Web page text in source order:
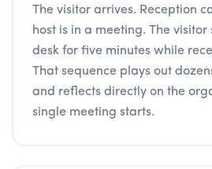
The visitor arrives. Reception
host is in a meeting. The
desk for five minutes while
That sequence plays out
and reflects directly on the
single meeting starts.